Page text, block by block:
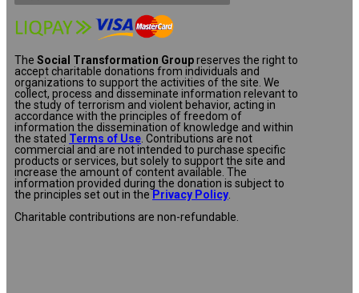
The Social Transformation Groupreserves the right to
accept charitable donations from individuals and
organizations to support the activities of the site. We
collect, process and disseminate information relevant to
the study of terrorism and violent behavior, acting in
accordance with the principles of freedom of
information the dissemination of knowledge and within
the stated Terms of Use. Contributions are not
commercial and are not intended to purchase specific
products or services, but solely to support the site and
increase the amount of content available. The
information provided during the donation is subject to
the principles set out in the Privacy Policy.
Charitable contributions are non-refundable.